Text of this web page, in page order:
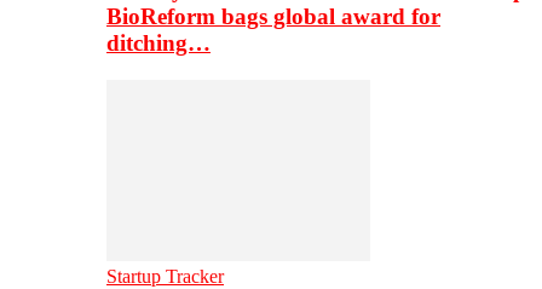
BioReform bags global award for
ditching…
Startup Tracker